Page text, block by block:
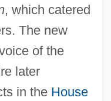
, which catered
The new
of the
later
in the House